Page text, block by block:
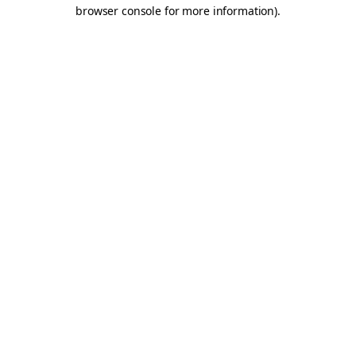
browser console for more information).